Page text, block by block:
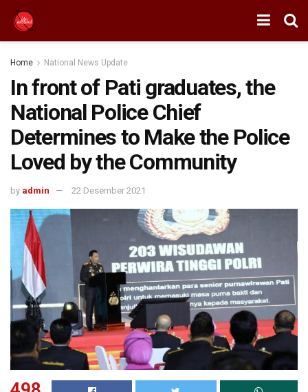
Home National News Update
In front of Pati graduates, the
National Police Chief
Determines to Make the Police
Loved by the Community
by admin 22 Desember 2021